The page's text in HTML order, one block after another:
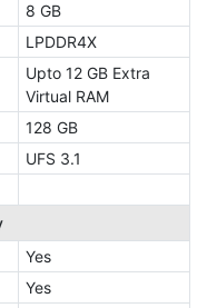
8 GB
LPDDR4X
Upto 12 GB Extra
Virtual RAM
128 GB
UFS 3.1
Yes
Yes